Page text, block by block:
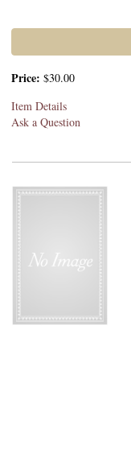
Price: $30.00
Item Details
Ask a Question